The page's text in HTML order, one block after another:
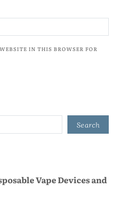
IN THIS BROWSER FOR
Search
Vape Devices and